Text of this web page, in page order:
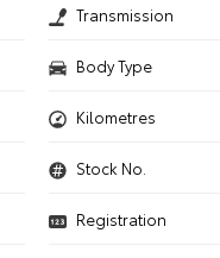
Transmission
Body Type
Kilometres
Stock No.
Registration